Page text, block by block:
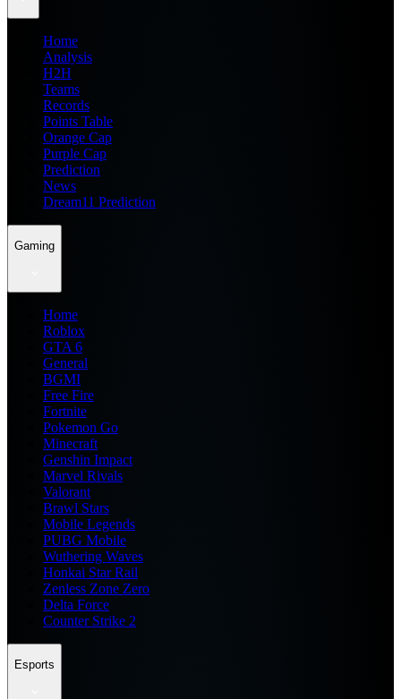
Home
Analysis
H2H
Teams
Records
Points Table
Orange Cap
Purple Cap
Prediction
News
Dream11 Prediction
Gaming
Home
Roblox
GTA 6
General
BGMI
Free Fire
Fortnite
Pokemon Go
Minecraft
Genshin Impact
Marvel Rivals
Valorant
Brawl Stars
Mobile Legends
PUBG Mobile
Wuthering Waves
Honkai Star Rail
Zenless Zone Zero
Delta Force
Counter Strike 2
Esports